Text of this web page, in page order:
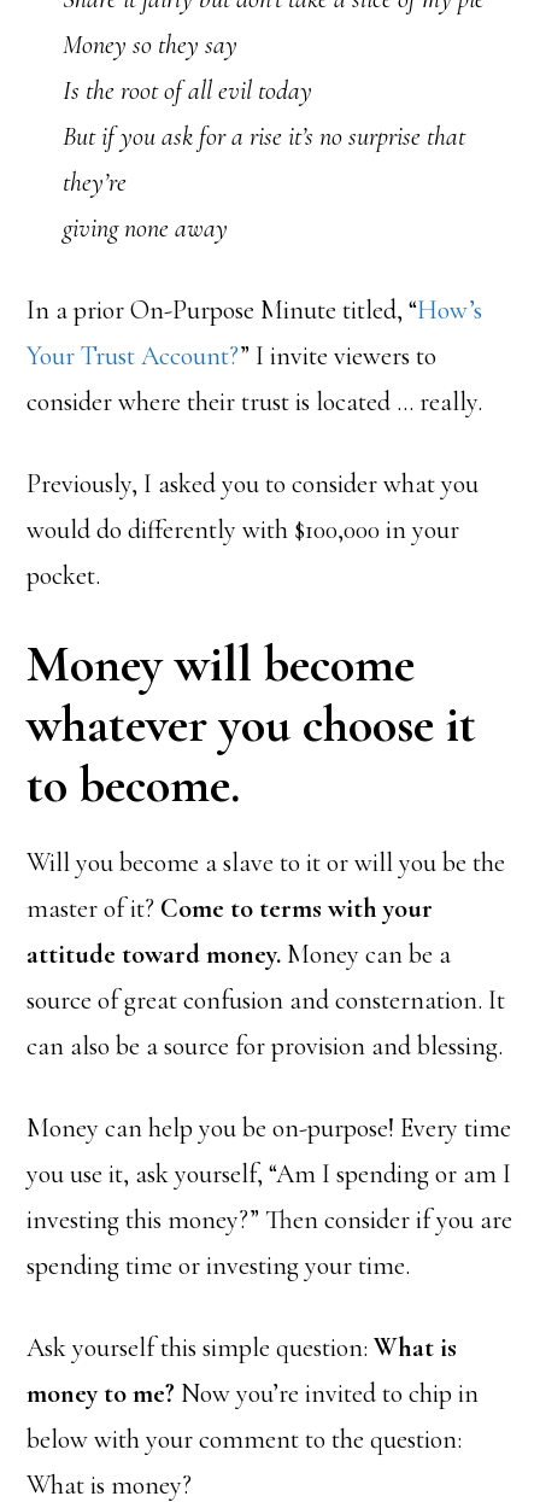
Money so they say
Is the root of all evil today
But if you ask for a rise it’s no surprise that
they’re
giving none away
In a prior On-Purpose Minute titled, “How’s
Your Trust Account?” I invite viewers to
consider where their trust is located … really.
Previously, I asked you to consider what you
would do differently with $100,000 in your
pocket.
Money will become
whatever you choose it
to become.
Will you become a slave to it or will you be the
master of it? Come to terms with your
attitude toward money. Money can be a
source of great confusion and consternation. It
can also be a source for provision and blessing.
Money can help you be on-purpose! Every time
you use it, ask yourself, “Am I spending or am I
investing this money?” Then consider if you are
spending time or investing your time.
Ask yourself this simple question:What is
money to me? Now you’re invited to chip in
below with your comment to the question:
What is money?